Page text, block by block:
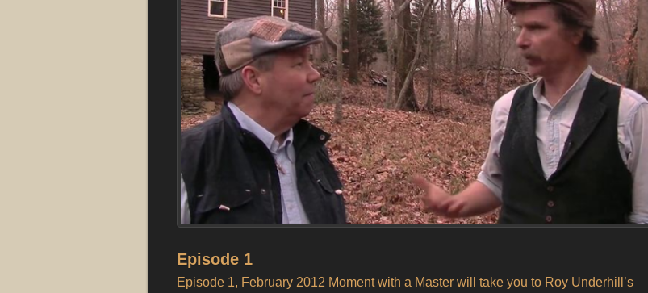
Episode 1
Episode 1, February 2012 Moment with a Master will take you to Roy Underhill’s